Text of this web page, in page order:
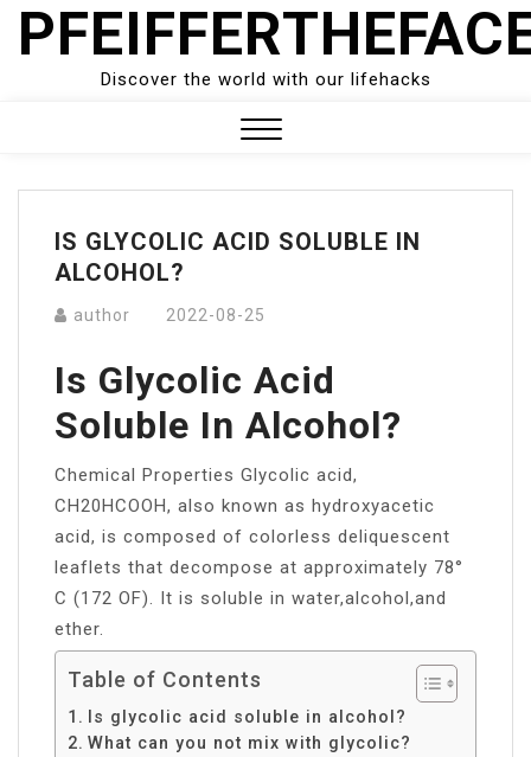
Skip
Discover the world with our lifehacks
Menu
IS GLYCOLIC ACID SOLUBLE IN
ALCOHOL?
author 2022-08-25
Is Glycolic Acid
Soluble In Alcohol?
Chemical Properties Glycolic acid,
CH20HCOOH, also known as hydroxyacetic
acid, is composed of colorless deliquescent
leaflets that decompose at approximately 78°
C (172 OF). It is soluble in water,alcohol,and
ether.
Table of Contents
Is glycolic acid soluble in alcohol?
What can you not mix with glycolic?